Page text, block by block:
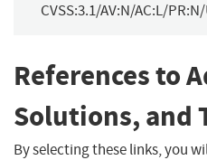
CVSS:3.1/AV:N/AC:L/
References to
Solutions, and
By selecting these links, you